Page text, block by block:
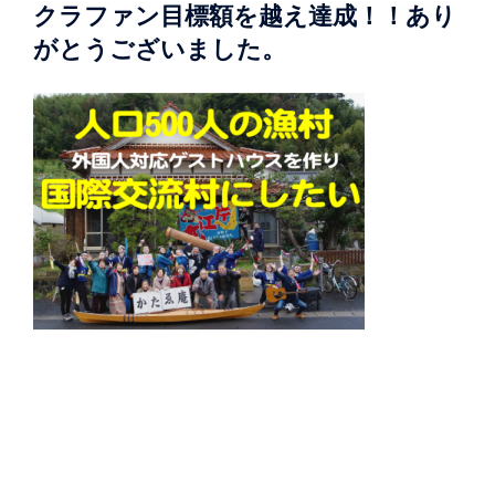
クラファン目標額を越え達成！！あり
がとうございました。